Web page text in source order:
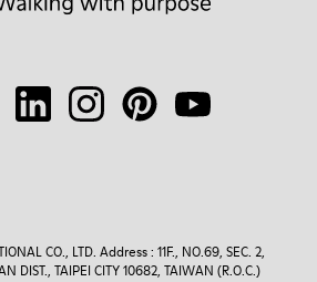
CO., LTD. Address : 11F., NO.69, SEC. 2,
DIST., TAIPEI CITY 10682, TAIWAN (R.O.C.)